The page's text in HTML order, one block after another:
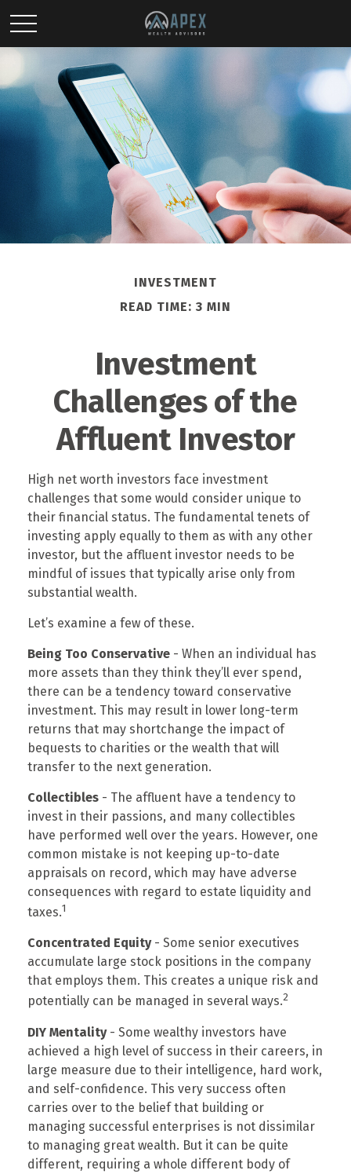
INVESTMENT
READ TIME: 3 MIN
Investment
Challenges of the
Affluent Investor
High net worth investors face investment
challenges that some would consider unique to
their financial status. The fundamental tenets of
investing apply equally to them as with any other
investor, but the affluent investor needs to be
mindful of issues that typically arise only from
substantial wealth.
Let’s examine a few of these.
Being Too Conservative - When an individual has
more assets than they think they’ll ever spend,
there can be a tendency toward conservative
investment. This may result in lower long-term
returns that may shortchange the impact of
bequests to charities or the wealth that will
transfer to the next generation.
Collectibles - The affluent have a tendency to
invest in their passions, and many collectibles
have performed well over the years. However, one
common mistake is not keeping up-to-date
appraisals on record, which may have adverse
consequences with regard to estate liquidity and
taxes.1
Concentrated Equity- Some senior executives
accumulate large stock positions in the company
that employs them. This creates a unique risk and
potentially can be managed in several ways.2
DIY Mentality- Some wealthy investors have
achieved a high level of success in their careers, in
large measure due to their intelligence, hard work,
and self-confidence. This very success often
carries over to the belief that building or
managing successful enterprises is not dissimilar
to managing great wealth. But it can be quite
different, requiring a whole different body of